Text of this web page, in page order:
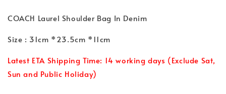
COACH Laurel Shoulder Bag In Denim
Size : 31cm *23.5cm *11cm
Latest ETA Shipping Time: 14 working days (Exclude Sat,
Sun and Public Holiday)